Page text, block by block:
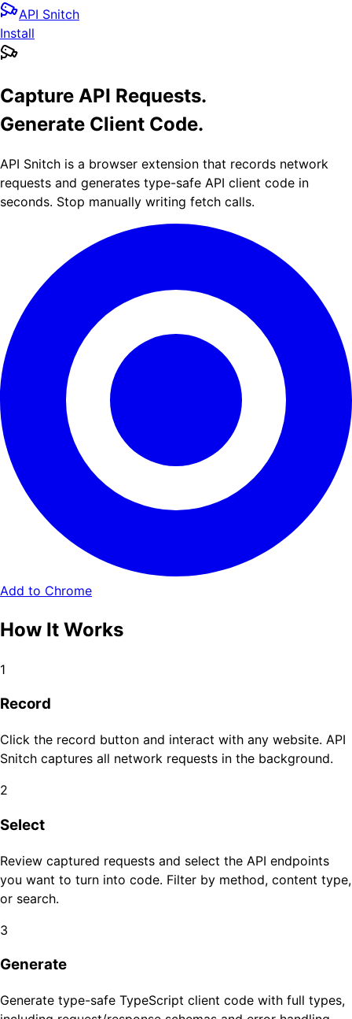
API Snitch
Install
Capture API Requests.
Generate Client Code.
API Snitch is a browser extension that records network
requests and generates type-safe API client code in
seconds. Stop manually writing fetch calls.
Add to Chrome
How It Works
1
Record
Click the record button and interact with any website. API
Snitch captures all network requests in the background.
2
Select
Review captured requests and select the API endpoints
you want to turn into code. Filter by method, content type,
or search.
3
Generate
Generate type-safe TypeScript client code with full types,